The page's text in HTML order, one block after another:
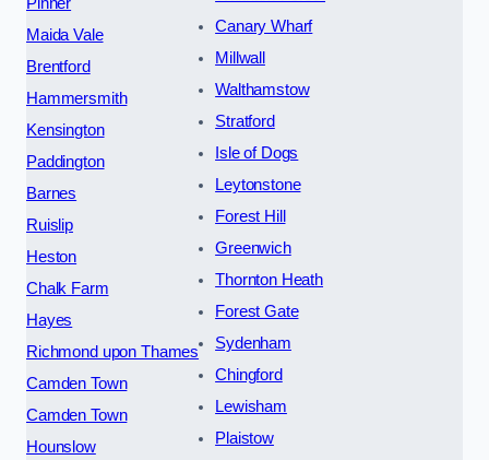
Pinner
Maida Vale
Brentford
Hammersmith
Kensington
Paddington
Barnes
Ruislip
Heston
Chalk Farm
Hayes
Richmond upon Thames
Camden Town
Camden Town
Hounslow
Canary Wharf
Millwall
Walthamstow
Stratford
Isle of Dogs
Leytonstone
Forest Hill
Greenwich
Thornton Heath
Forest Gate
Sydenham
Chingford
Lewisham
Plaistow